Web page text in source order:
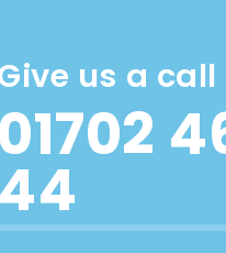
us a call
01702
44